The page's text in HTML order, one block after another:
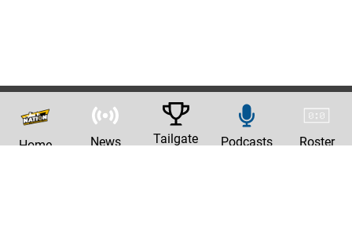
Home News Tailgate Podcasts Roster